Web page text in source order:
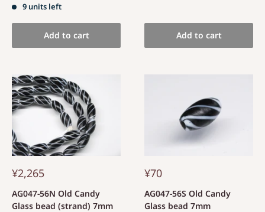
9 units left
Add to cart Add to cart
¥2,265
AG047-56N Old Candy
Glass bead (strand) 7mm
¥70
AG047-56S Old Candy
Glass bead 7mm